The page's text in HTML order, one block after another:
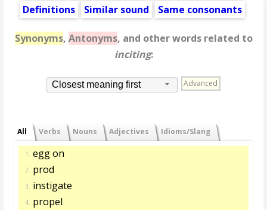
Definitions
Similar sound Same consonants
Synonyms, Antonyms, and other words related to
inciting:
Closest meaning first Advanced
All Verbs Nouns Adjectives Idioms/Slang
1. egg on
2. prod
3. instigate
4. propel